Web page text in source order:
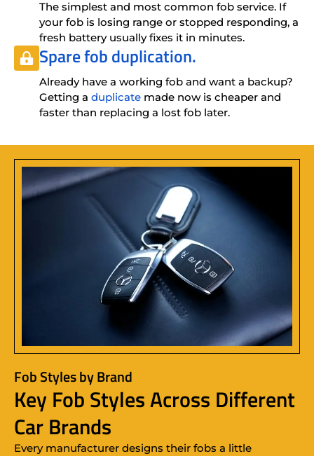
The simplest and most common fob service. If
your fob is losing range or stopped responding, a
fresh battery usually fixes it in minutes.
Spare fob duplication.
Already have a working fob and want a backup?
Getting a duplicate made now is cheaper and
faster than replacing a lost fob later.
Fob Styles by Brand
Key Fob Styles Across Different
Car Brands
Every manufacturer designs their fobs a little